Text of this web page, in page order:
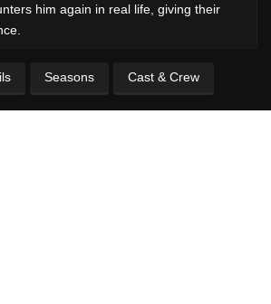
him again in real life, giving their
Seasons Cast & Crew